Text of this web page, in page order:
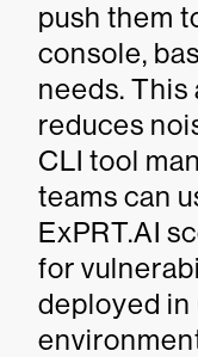
push them
console,
needs.
reduces
CLI tool
teams can
ExPRT.AI
for
deployed in